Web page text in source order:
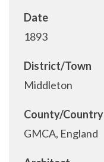
Date
1893
District/Town
Middleton
County/Country
GMCA, England